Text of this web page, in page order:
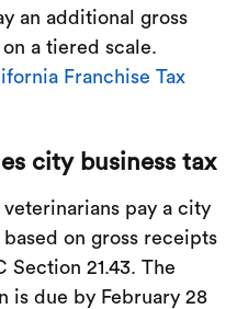
an additional gross
a tiered scale.
Franchise Tax
city business tax
veterinarians pay a city
based on gross receipts
Section 21.43. The
is due by February 28